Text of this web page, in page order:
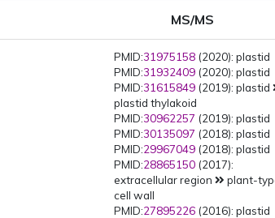
MS/MS
PMID:31975158 (2020): plastid
PMID:31932409 (2020): plastid
PMID:31615849 (2019): plastid
plastid thylakoid
PMID:30962257 (2019): plastid
PMID:30135097 (2018): plastid
PMID:29967049 (2018): plastid
PMID:28865150 (2017):
extracellular region
plant-
cell wall
PMID:27895226 (2016): plastid